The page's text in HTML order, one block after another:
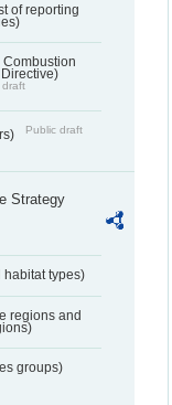
of reporting
Combustion
Directive)
draft
Public draft
Strategy
habitat types)
regions and
groups)